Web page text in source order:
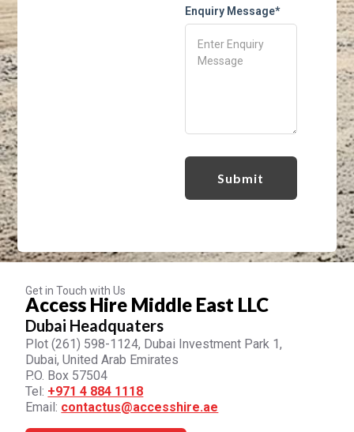
Enquiry Message*
Get in Touch with Us
Access Hire Middle East LLC
Dubai Headquaters
Plot (261) 598-1124, Dubai Investment Park 1,
Dubai, United Arab Emirates
P.O. Box 57504
Tel: +971 4 884 1118
Email: contactus@accesshire.ae